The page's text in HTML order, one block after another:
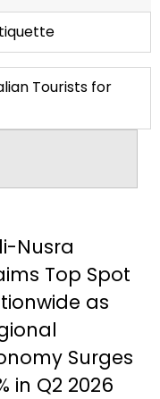
Tourists for
Nusra
Top Spot
as
Surges
in Q2 2026